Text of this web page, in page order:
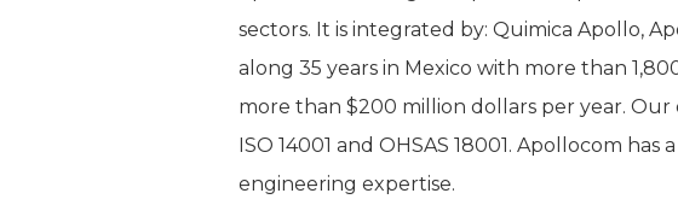
sectors. It is integrated by: Quimica Apollo,
along 35 years in Mexico with more than
more than $200 million dollars per year.
ISO 14001 and OHSAS 18001. Apollocom
engineering expertise.